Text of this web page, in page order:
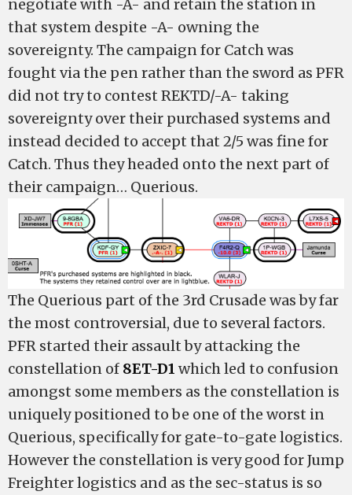
negotiate with -A- and retain the station in
that system despite -A- owning the
sovereignty. The campaign for Catch was
fought via the pen rather than the sword as PFR
did not try to contest REKTD/-A- taking
sovereignty over their purchased systems and
instead decided to accept that 2/5 was fine for
Catch. Thus they headed onto the next part of
their campaign… Querious.
The Querious part of the 3rd Crusade was by far
the most controversial, due to several factors.
PFR started their assault by attacking the
constellation of 8ET-D1 which led to confusion
amongst some members as the constellation is
uniquely positioned to be one of the worst in
Querious, specifically for gate-to-gate logistics.
However the constellation is very good for Jump
Freighter logistics and as the sec-status is so